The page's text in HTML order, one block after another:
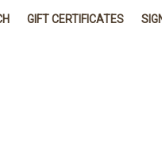
GIFT CERTIFICATES